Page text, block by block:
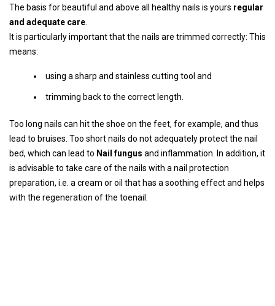
The basis for beautiful and above all healthy nails is yours regular
and adequate care
It is particularly important that the nails are trimmed correctly: This
means:
using a sharp and stainless cutting tool and
trimming back to the correct length.
Too long nails can hit the shoe on the feet, for example, and thus
lead to bruises. Too short nails do not adequately protect the nail
bed, which can lead to Nail fungus and inflammation. In addition, it
is advisable to take care of the nails with a nail protection
preparation, i.e. a cream or oil that has a soothing effect and helps
with the regeneration of the toenail.